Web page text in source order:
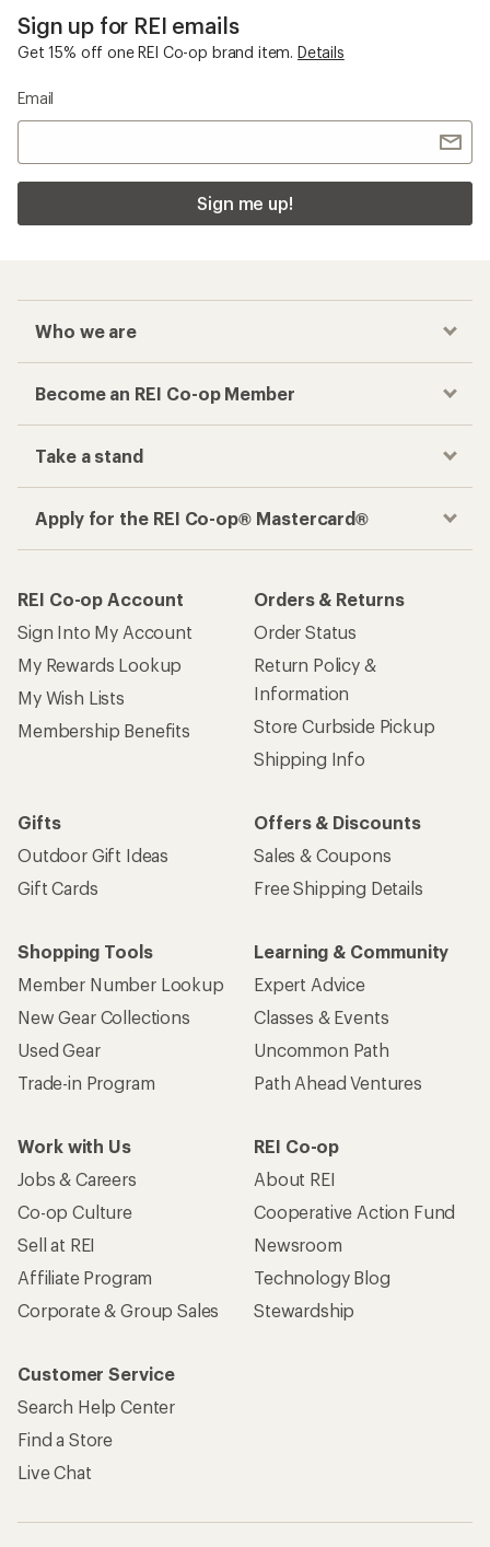
Sign up for REI emails
Get 15% off one REI Co-op brand item. Details
Email
Sign me up!
Who we are
Become an REI Co-op Member
Take a stand
Apply for the REI Co-op® Mastercard®
REI Co-op Account
Sign Into My Account
My Rewards Lookup
My Wish Lists
Membership Benefits
Orders & Returns
Order Status
Return Policy &
Information
Store Curbside Pickup
Shipping Info
Gifts
Outdoor Gift Ideas
Gift Cards
Offers & Discounts
Sales & Coupons
Free Shipping Details
Shopping Tools
Member Number Lookup
New Gear Collections
Used Gear
Trade-in Program
Learning & Community
Expert Advice
Classes & Events
Uncommon Path
Path Ahead Ventures
Work with Us
Jobs & Careers
Co-op Culture
Sell at REI
Affiliate Program
Corporate & Group Sales
REI Co-op
About REI
Cooperative Action Fund
Newsroom
Technology Blog
Stewardship
Customer Service
Search Help Center
Find a Store
Live Chat